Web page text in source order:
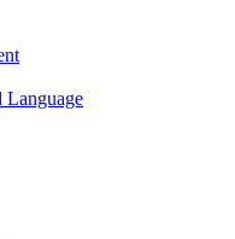
Language